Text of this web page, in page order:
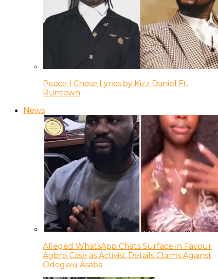
Peace I Chose Lyrics by Kizz Daniel Ft.
Runtown
News
Alleged WhatsApp Chats Surface in Favour
Agbro Case as Activist Details Claims Against
Odogwu Asaba